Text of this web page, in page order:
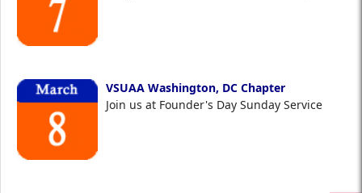
VSUAA Washington, DC Chapter
Join us at Founder's Day Sunday Service